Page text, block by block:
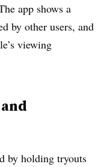
app shows a
by other users, and
viewing
by holding tryouts